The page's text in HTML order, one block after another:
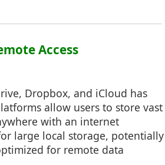
Access
Dropbox, and iCloud has
allow users to store vast
with an internet
large local storage, potentially
for remote data